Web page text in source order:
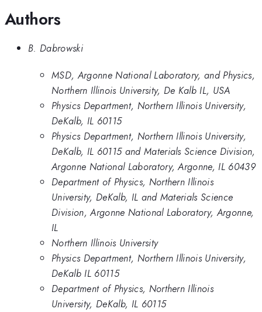
Authors
B. Dabrowski
MSD, Argonne National Laboratory, and Physics,
Northern Illinois University, De Kalb IL, USA
Physics Department, Northern Illinois University,
DeKalb, IL 60115
Physics Department, Northern Illinois University,
DeKalb, IL 60115 and Materials Science Division,
Argonne National Laboratory, Argonne, IL 60439
Department of Physics, Northern Illinois
University, DeKalb, IL and Materials Science
Division, Argonne National Laboratory, Argonne,
IL
Northern Illinois University
Physics Department, Northern Illinois University,
DeKalb IL 60115
Department of Physics, Northern Illinois
University, DeKalb, IL 60115